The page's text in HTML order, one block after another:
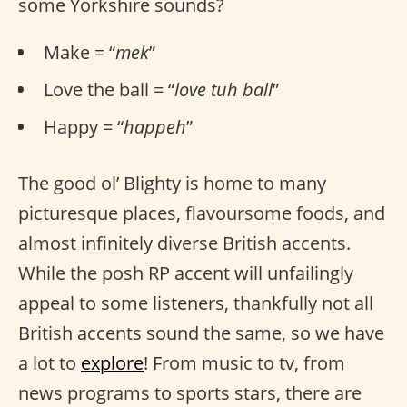
some Yorkshire sounds?
Make = “mek”
Love the ball = “love tuh ball”
Happy = “happeh”
The good ol’ Blighty is home to many
picturesque places, flavoursome foods, and
almost infinitely diverse British accents.
While the posh RP accent will unfailingly
appeal to some listeners, thankfully not all
British accents sound the same, so we have
a lot to explore! From music to tv, from
news programs to sports stars, there are